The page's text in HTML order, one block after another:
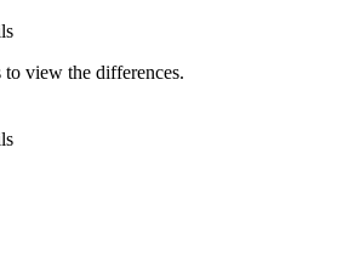
to view the differences.